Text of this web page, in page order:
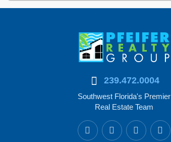
239.472.0004
Southwest Florida's Premier
Real Estate Team